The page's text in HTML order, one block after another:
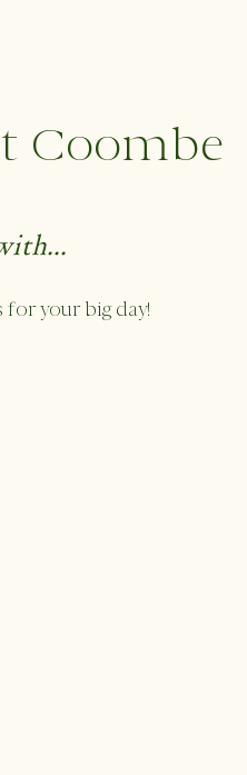
Coombe
your big day!